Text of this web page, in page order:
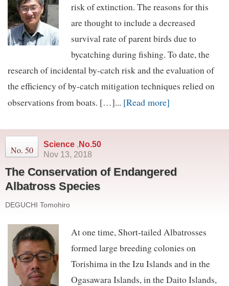
risk of extinction. The reasons for this
are thought to include a decreased
survival rate of parent birds due to
bycatching during fishing. To date, the
research of incidental by-catch risk and the evaluation of
the efficiency of by-catch mitigation techniques relied on
observations from boats. […]... [Read more]
No. 50
Science , No.50
Nov 13, 2018
The Conservation of Endangered
Albatross Species
DEGUCHI Tomohiro
At one time, Short-tailed Albatrosses
formed large breeding colonies on
Torishima in the Izu Islands and in the
Ogasawara Islands, in the Daito Islands,